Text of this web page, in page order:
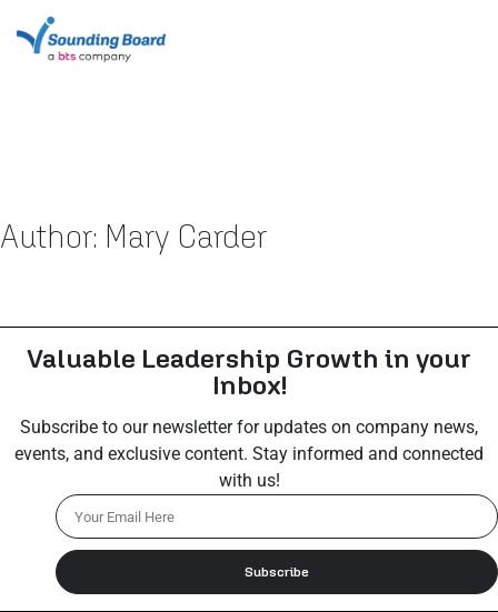
Author: Mary Carder
Valuable Leadership Growth in your
Inbox!
Subscribe to our newsletter for updates on company news,
events, and exclusive content. Stay informed and connected
with us!
Subscribe